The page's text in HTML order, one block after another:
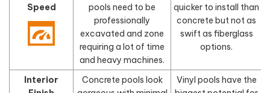
Speed
pools need to be
professionally
excavated and zone
requiring a lot of time
and heavy machines.
quicker to install than
concrete but not as
swift as fiberglass
options.
Interior
Concrete pools look
Vinyl pools have the